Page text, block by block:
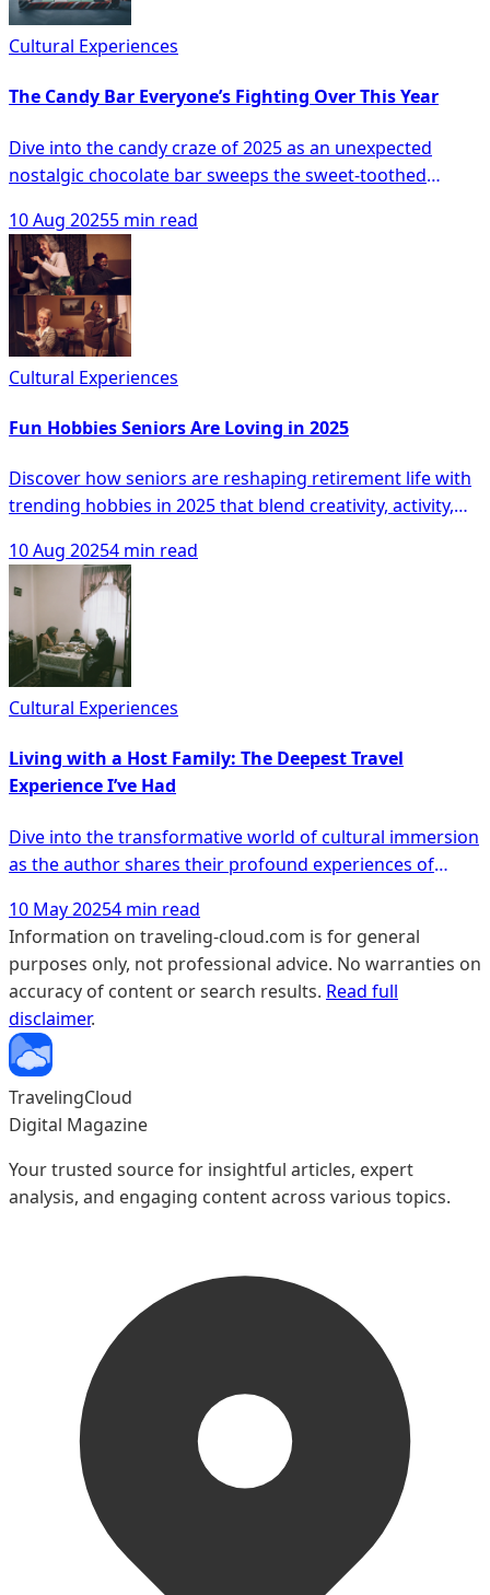
Cultural Experiences
The Candy Bar Everyone’s Fighting Over This Year
Dive into the candy craze of 2025 as an unexpected
nostalgic chocolate bar sweeps the sweet-toothed
inciting store aisle skirmishes fueled by scarcity, social
media buzz, and celebrity endorsements. Discover how
this simple yet sensational confection has turned into a
coveted status symbol and whether it truly lives up to
the hype, as it reshuffles long-standing favorites on the
candy shelves to become the season's hottest
indulgence.
10 Aug 20255 min read
Cultural Experiences
Fun Hobbies Seniors Are Loving in 2025
Discover how seniors are reshaping retirement life with
trending hobbies in 2025 that blend creativity, activity,
and dance classes to innovative virtual reality
adventures. Whether capturing meaningful moments or
exploring new talents, these pursuits are enhancing
older adults' mental and physical wellbeing, offering a
vibrant, fulfilling lifestyle for every interest and ability.
10 Aug 20254 min read
Cultural Experiences
Living with a Host Family: The Deepest Travel
Experience I’ve Had
Dive into the transformative world of cultural immersion
as the author shares their profound experiences of
mastering homemade tortilla española in Spain to
embracing the art of kintsugi in Japan. This article not
only highlights the joys and challenges of navigating
new family dynamics but also offers practical tips on
finding the perfect host family for a truly authentic travel
experience that promises lifelong connections and
insights far richer than fleeting tourist encounters.
10 May 20254 min read
Information on traveling-cloud.com is for general
purposes only, not professional advice. No warranties on
accuracy of content or search results. Read full
disclaimer.
TravelingCloud
Digital Magazine
Your trusted source for insightful articles, expert
analysis, and engaging content across various topics.